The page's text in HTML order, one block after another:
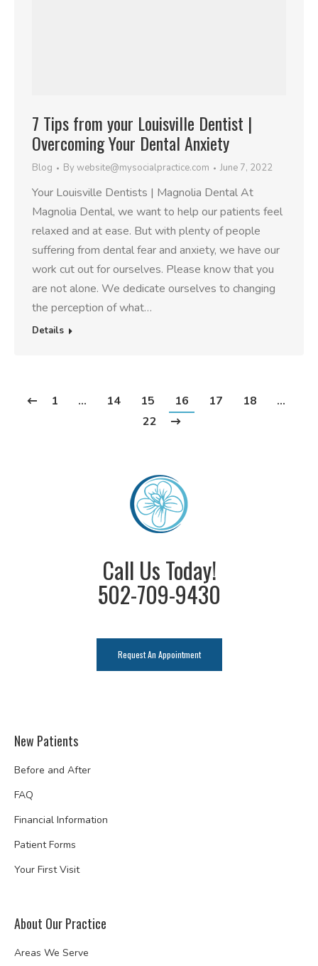
7 Tips from your Louisville Dentist |
Overcoming Your Dental Anxiety
Blog Bywebsite@mysocialpractice.com June 7, 2022
Your Louisville Dentists | Magnolia Dental At
Magnolia Dental, we want to help our patients feel
relaxed and at ease. But with plenty of people
suffering from dental fear and anxiety, we have our
work cut out for ourselves. Please know that you
are not alone. We dedicate ourselves to changing
the perception of what…
Details
1 … 14 15 16 17 18
…
22
Call Us Today!
502-709-9430
Request An Appointment
New Patients
Before and After
FAQ
Financial Information
Patient Forms
Your First Visit
About Our Practice
Areas We Serve